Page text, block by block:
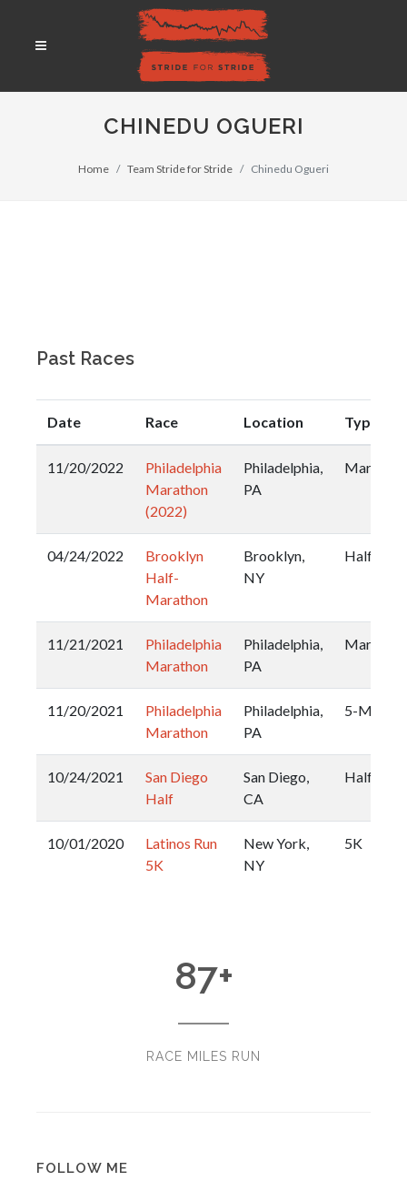
CHINEDU OGUERI
Home Team Stride for Stride Chinedu Ogueri
Past Races
Date Race Location Type
11/20/2022
Philadelphia
Marathon
(2022)
Philadelphia,
PA
Marathon
04/24/2022
Brooklyn
Half-
Marathon
Brooklyn,
NY
Half
11/21/2021
Philadelphia
Marathon
Philadelphia,
PA
Marathon
11/20/2021
Philadelphia
Marathon
Philadelphia,
PA
5-Miler
10/24/2021
San Diego
Half
San Diego,
CA
Half
10/01/2020
Latinos Run
5K
New York,
NY
5K
87+
RACE MILES RUN
FOLLOW ME